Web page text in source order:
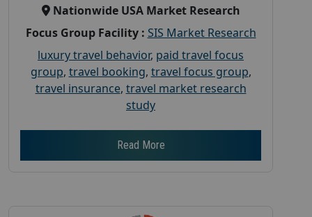
Nationwide USA Market Research
Focus Group Facility : SIS Market Research
luxury travel behavior, paid travel focus
group, travel booking, travel focus group,
travel insurance, travel market research
study
Read More